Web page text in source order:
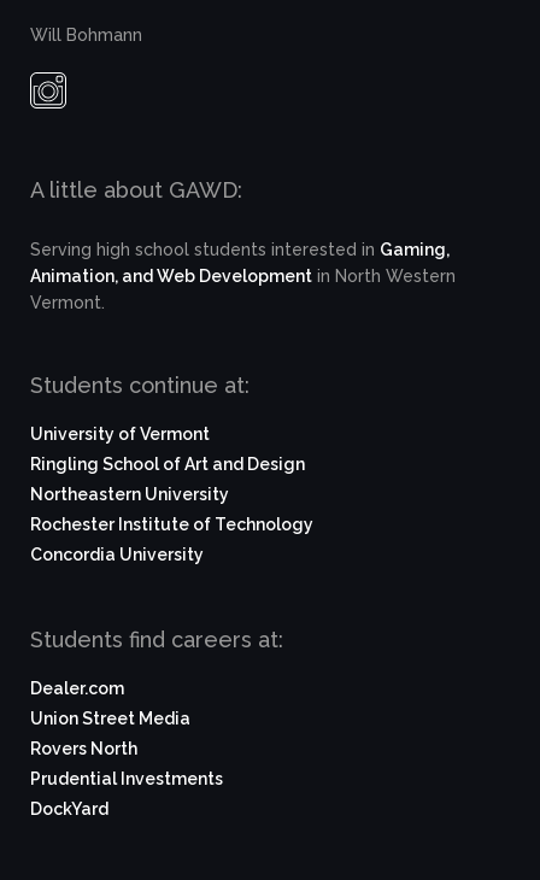
Will Bohmann
A little about GAWD:
Serving high school students interested in Gaming,
Animation, and Web Development in North Western
Vermont.
Students continue at:
University of Vermont
Ringling School of Art and Design
Northeastern University
Rochester Institute of Technology
Concordia University
Students find careers at:
Dealer.com
Union Street Media
Rovers North
Prudential Investments
DockYard